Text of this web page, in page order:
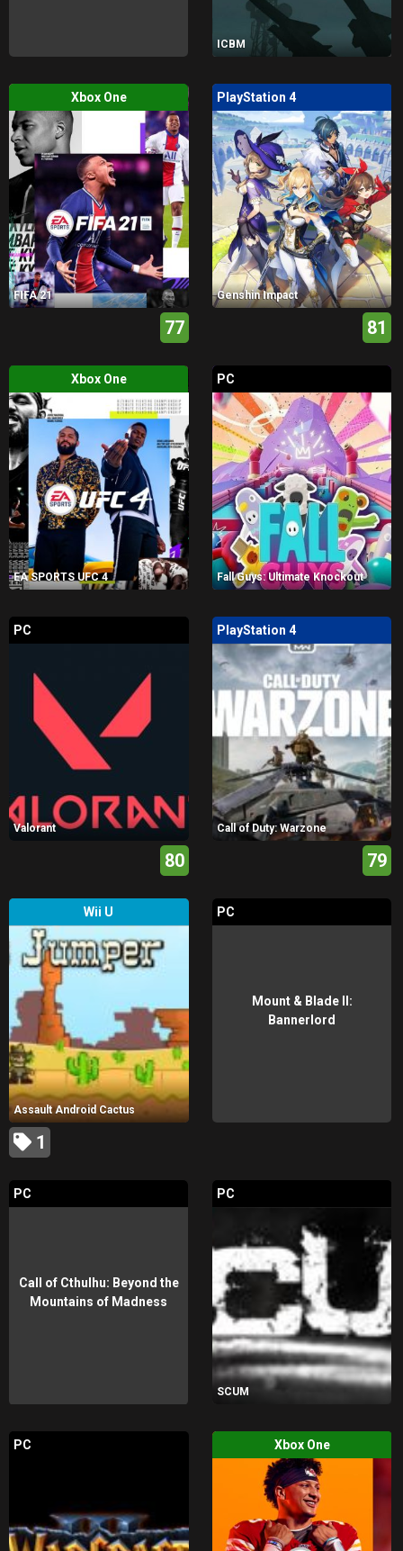
ICBM
Xbox One
FIFA 21
77
PlayStation 4
Genshin Impact
81
Xbox One
EA SPORTS UFC 4
PC
Fall Guys: Ultimate Knockout
PC
Valorant
80
PlayStation 4
Call of Duty: Warzone
79
Wii U
Assault Android Cactus
1
Mount & Blade II:
Bannerlord
PC
Call of Cthulhu: Beyond the
Mountains of Madness
PC PC
SCUM
PC Xbox One